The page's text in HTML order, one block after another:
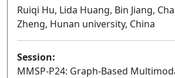
Ruiqi Hu, Lida Huang, Bin Jiang,
Zheng, Hunan university, China
Session:
MMSP-P24: Graph-Based